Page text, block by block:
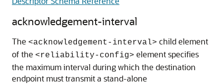
acknowledgement-interval
The <acknowledgement-interval> child element
of the <reliability-config> element specifies
the maximum interval during which the destination
endpoint must transmit a stand-alone